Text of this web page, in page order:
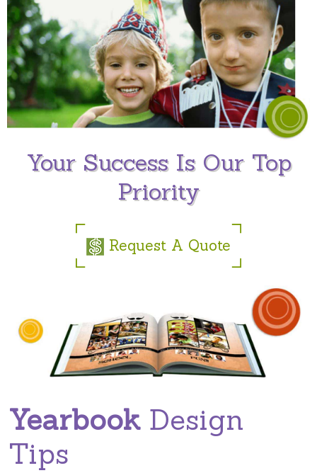
Your Success Is Our Top
Priority
Request A Quote
YearbookDesign
Tips